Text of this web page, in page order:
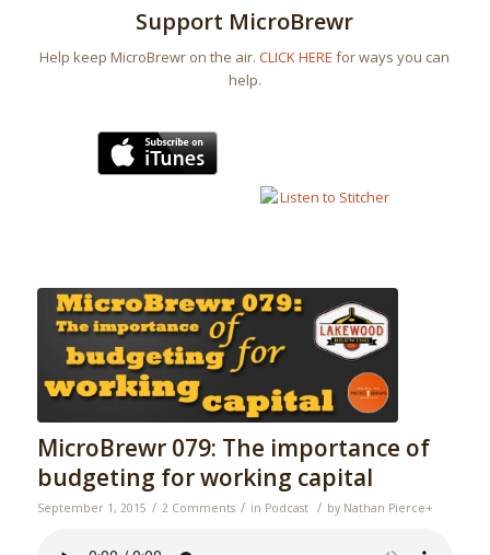
Support MicroBrewr
Help keep MicroBrewr on the air.CLICK HERE for ways you can
help.
MicroBrewr 079: The importance of
budgeting for working capital
September 1, 2015 / 2 Comments / in Podcast / by Nathan Pierce+